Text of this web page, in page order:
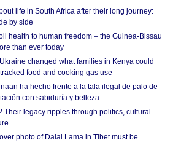
life in South Africa after their long journey:
by side
health to human freedom – the Guinea-Bissau
than ever today
changed what families in Kenya could
food and cooking gas use
ha hecho frente a la tala ilegal de palo de
con sabiduría y belleza
Their legacy ripples through politics, cultural
photo of Dalai Lama in Tibet must be